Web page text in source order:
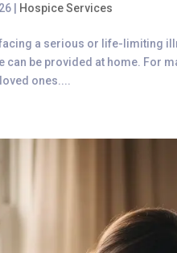
Hospice Services
a serious or life-limiting
can be provided at home. For
ones....